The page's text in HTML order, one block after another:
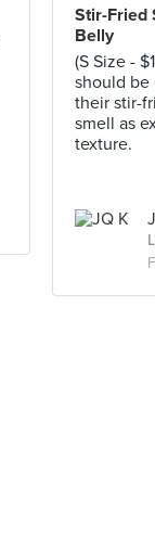
Stir-Fried
Belly
(S Size -
should be
their stir-
smell as
texture.